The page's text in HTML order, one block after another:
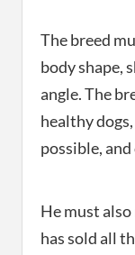
The breed
body shape,
angle. The
healthy
possible,
He must
has sold all